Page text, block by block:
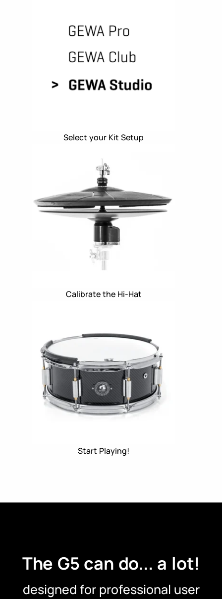
Select your Kit Setup
Calibrate the Hi-Hat
Start Playing!
The G5 can do... a lot!
designed for professional user